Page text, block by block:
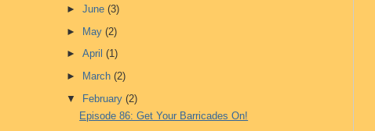
►June(3)
► May(2)
►April(1)
►
March(2)
▼
February(2)
Episode 86: Get Your Barricades On!